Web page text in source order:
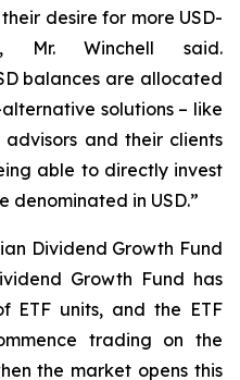
desire for more USD-
Mr. Winchell said.
balances are allocated
solutions – like
and their clients
able to directly invest
denominated in USD.”
Dividend Growth Fund
Growth Fund has
ETF units, and the ETF
trading on the
the market opens this